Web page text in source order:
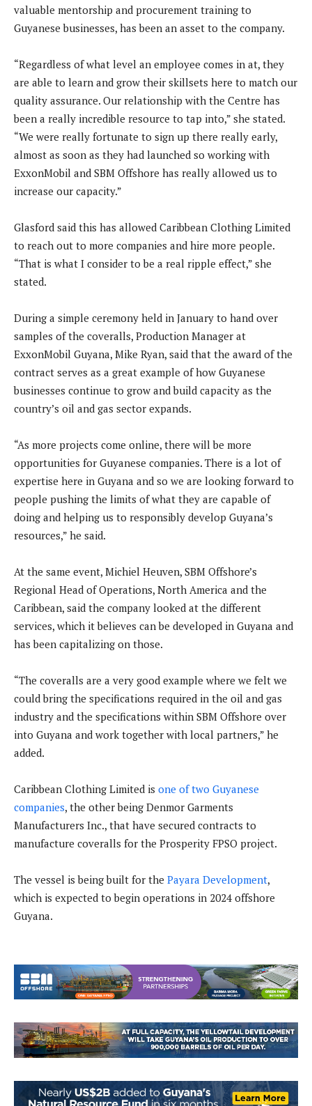
valuable mentorship and procurement training to
Guyanese businesses, has been an asset to the company.
“Regardless of what level an employee comes in at, they
are able to learn and grow their skillsets here to match our
quality assurance. Our relationship with the Centre has
been a really incredible resource to tap into,” she stated.
“We were really fortunate to sign up there really early,
almost as soon as they had launched so working with
ExxonMobil and SBM Offshore has really allowed us to
increase our capacity.”
Glasford said this has allowed Caribbean Clothing Limited
to reach out to more companies and hire more people.
“That is what I consider to be a real ripple effect,” she
stated.
During a simple ceremony held in January to hand over
samples of the coveralls, Production Manager at
ExxonMobil Guyana, Mike Ryan, said that the award of the
contract serves as a great example of how Guyanese
businesses continue to grow and build capacity as the
country’s oil and gas sector expands.
“As more projects come online, there will be more
opportunities for Guyanese companies. There is a lot of
expertise here in Guyana and so we are looking forward to
people pushing the limits of what they are capable of
doing and helping us to responsibly develop Guyana’s
resources,” he said.
At the same event, Michiel Heuven, SBM Offshore’s
Regional Head of Operations, North America and the
Caribbean, said the company looked at the different
services, which it believes can be developed in Guyana and
has been capitalizing on those.
“The coveralls are a very good example where we felt we
could bring the specifications required in the oil and gas
industry and the specifications within SBM Offshore over
into Guyana and work together with local partners,” he
added.
Caribbean Clothing Limited is one of two Guyanese
companies, the other being Denmor Garments
Manufacturers Inc., that have secured contracts to
manufacture coveralls for the Prosperity FPSO project.
The vessel is being built for the Payara Development,
which is expected to begin operations in 2024 offshore
Guyana.